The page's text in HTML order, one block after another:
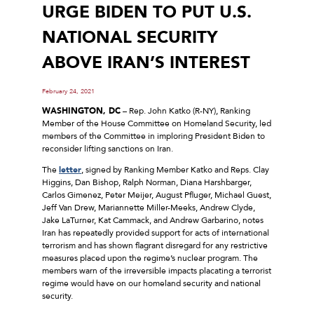
URGE BIDEN TO PUT U.S.
NATIONAL SECURITY
ABOVE IRAN’S INTEREST
February 24, 2021
WASHINGTON, DC– Rep. John Katko (R-NY), Ranking
Member of the House Committee on Homeland Security, led
members of the Committee in imploring President Biden to
reconsider lifting sanctions on Iran.
The letter, signed by Ranking Member Katko and Reps. Clay
Higgins, Dan Bishop, Ralph Norman, Diana Harshbarger,
Carlos Gimenez, Peter Meijer, August Pfluger, Michael Guest,
Jeff Van Drew, Mariannette Miller-Meeks, Andrew Clyde,
Jake LaTurner, Kat Cammack, and Andrew Garbarino, notes
Iran has repeatedly provided support for acts of international
terrorism and has shown flagrant disregard for any restrictive
measures placed upon the regime’s nuclear program. The
members warn of the irreversible impacts placating a terrorist
regime would have on our homeland security and national
security.